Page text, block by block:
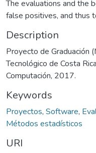
The evaluations and the
false positives, and thus
Description
Proyecto de Graduación
Tecnológico de Costa
Computación, 2017.
Keywords
Proyectos, Software,
Métodos estadísticos
URI